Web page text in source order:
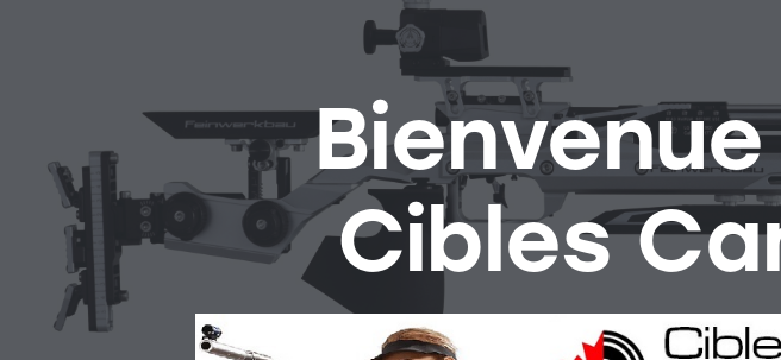
Cibles